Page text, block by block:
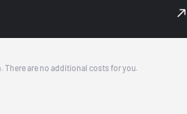
are no additional costs for you.